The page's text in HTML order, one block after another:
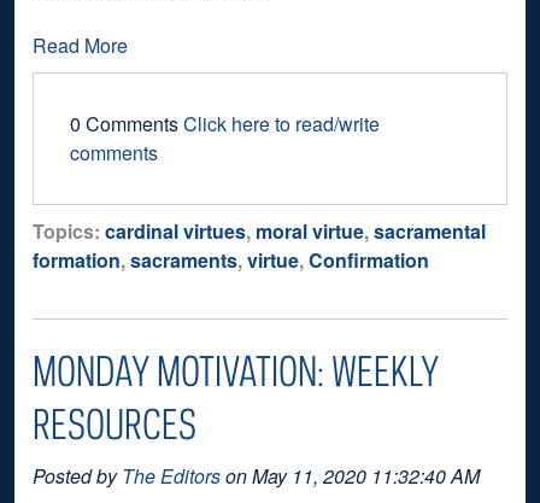
Read More
0 CommentsClick here to read/write
comments
Topics: cardinal virtues, moral virtue,sacramental
formation,sacraments,virtue,Confirmation
MONDAY MOTIVATION: WEEKLY
RESOURCES
Posted byThe Editorson May 11, 2020 11:32:40 AM